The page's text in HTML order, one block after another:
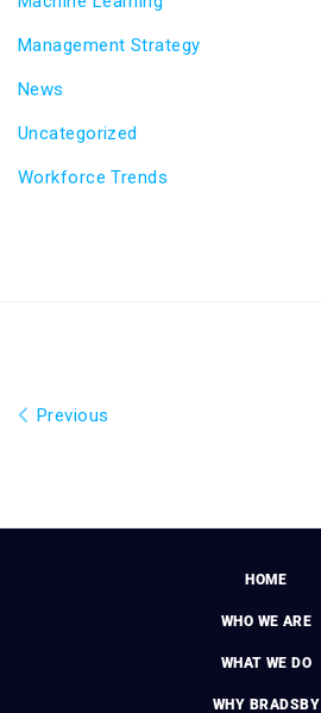
Management Strategy
News
Uncategorized
Workforce Trends
Previous
HOME
WHO WE ARE
WHAT WE DO
WHY BRADSBY